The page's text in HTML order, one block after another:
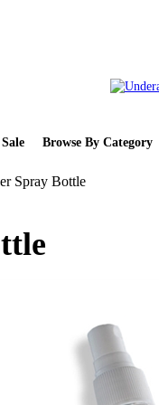
Sale Browse By Category
Spray Bottle